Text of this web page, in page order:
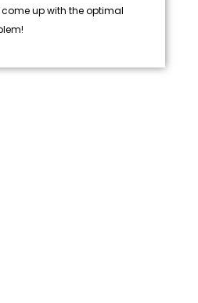
up with the optimal